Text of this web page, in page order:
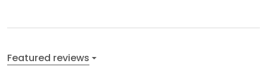
Featured reviews